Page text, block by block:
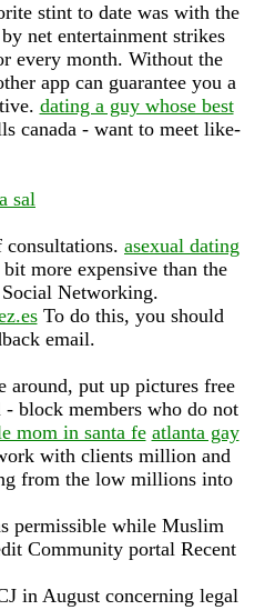
stint to date was with the
net entertainment strikes
every month. Without the
app can guarantee you a
dating a guy whose best
canada - want to meet like-
sal
asexual dating
more expensive than the
Networking.
To do this, you should
email.
around, put up pictures free
block members who do not
mom in santa fe atlanta gay
with clients million and
from the low millions into
permissible while Muslim
Community portal Recent
in August concerning legal